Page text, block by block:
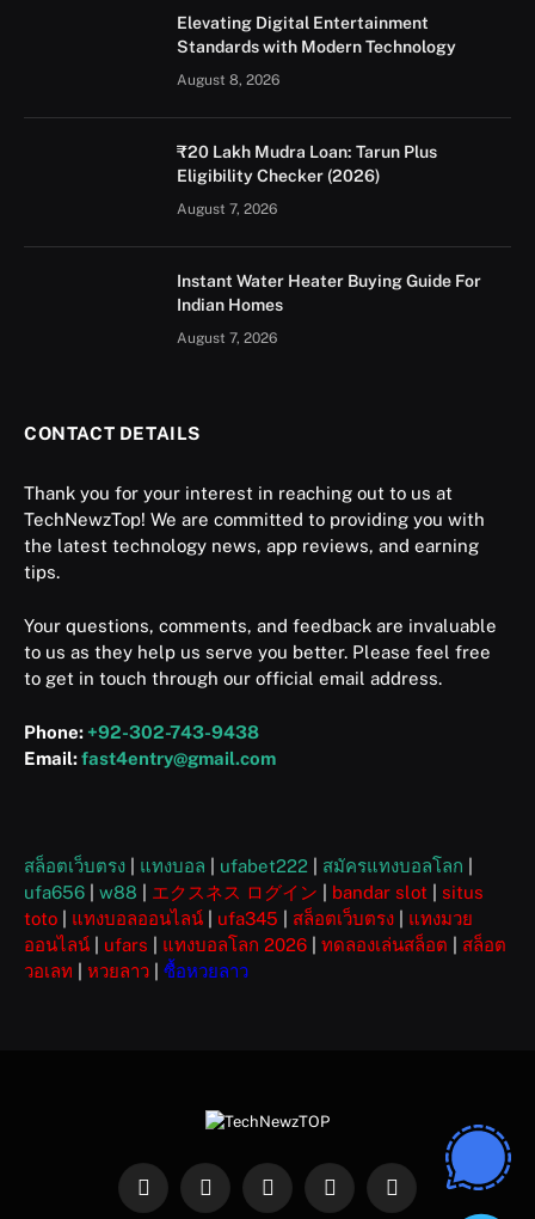
Elevating Digital Entertainment
Standards with Modern Technology
August 8, 2026
₹20 Lakh Mudra Loan: Tarun Plus
Eligibility Checker (2026)
August 7, 2026
Instant Water Heater Buying Guide For
Indian Homes
August 7, 2026
CONTACT DETAILS
Thank you for your interest in reaching out to us at
TechNewzTop! We are committed to providing you with
the latest technology news, app reviews, and earning
tips.
Your questions, comments, and feedback are invaluable
to us as they help us serve you better. Please feel free
to get in touch through our official email address.
Phone: +92-302-743-9438
Email:fast4entry@gmail.com
สล็อตเว็บตรง แทงบอล ufabet222 สมัครแทงบอลโลก
ufa656
w88 エクスネス ログイン bandar slot
situs
toto
แทงบอลออนไลน์ ufa345 สล็อตเว็บตรง
แทงมวย
ออนไลน์
ufars แทงบอลโลก 2026 ทดลองเล่นสล็อต
สล็อต
วอเลท
หวยลาว ซื้อหวยลาว
Facebook
X
InstagramPinterestWhatsApp